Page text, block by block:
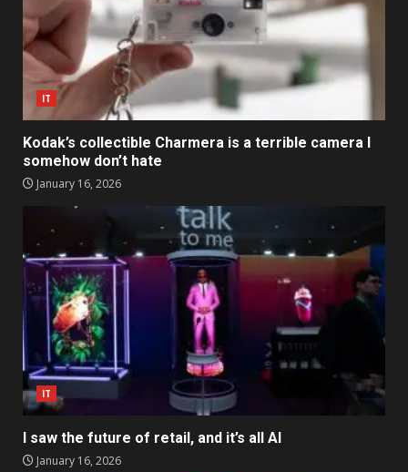
IT
Kodak’s collectible Charmera is a terrible camera I
somehow don’t hate
January 16, 2026
IT
I saw the future of retail, and it’s all AI
January 16, 2026